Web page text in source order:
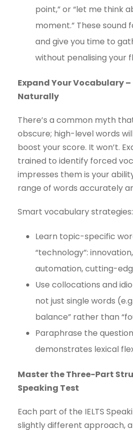
point,” or “let me think
moment.” These sound
and give you time to
without penalising your
Expand Your Vocabulary –
Naturally
There’s a common myth
obscure; high-level words
boost your score. It won’t.
trained to identify forced
impresses them is your
range of words accurately
Smart vocabulary strategies:
Learn topic-specific
“technology”:
automation, cutting-
Use collocations and
not just single words
balance” rather than
Paraphrase the
demonstrates lexical
Master the Three-Part
Speaking Test
Each part of the IELTS
slightly different approach,